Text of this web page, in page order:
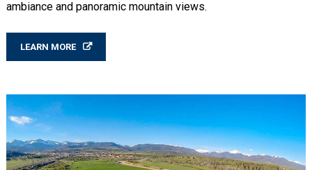
ambiance and panoramic mountain views.
LEARN MORE